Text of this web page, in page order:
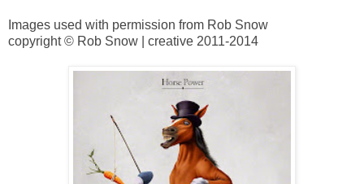
Images used with permission from Rob Snow
copyright © Rob Snow | creative 2011-2014